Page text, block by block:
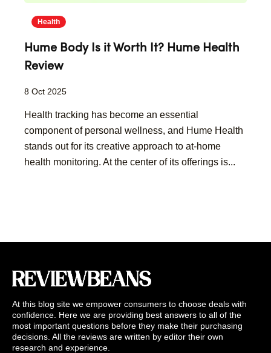
Health
Hume Body Is it Worth It? Hume Health
Review
8 Oct 2025
​Health tracking has become an essential
component of personal wellness, and Hume Health
stands out for its creative approach to at-home
health monitoring. At the center of its offerings is...
At this blog site we empower consumers to choose deals with
confidence. Here we are providing best answers to all of the
most important questions before they make their purchasing
decisions. All the reviews are written by editor their own
research and experience.